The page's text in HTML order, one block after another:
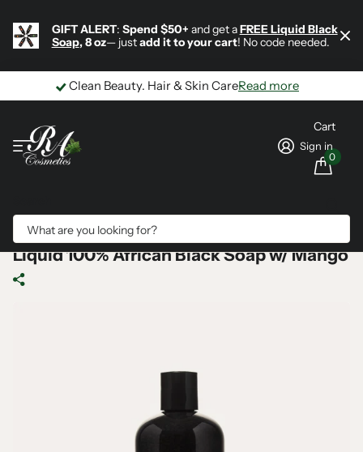
GIFT ALERT: Spend $50+ and get aFREE Liquid Black
Soap, 8 oz— justadd it to your cart! No code needed.
Clean Beauty. Hair & Skin CareRead more
Sign in
Cart
0
Liquid 100% African Black Soap w/ Mango